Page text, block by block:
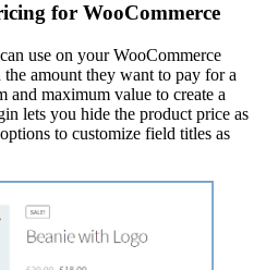
for WooCommerce
use on your WooCommerce
amount they want to pay for a
and maximum value to create a
lets you hide the product price as
to customize field titles as